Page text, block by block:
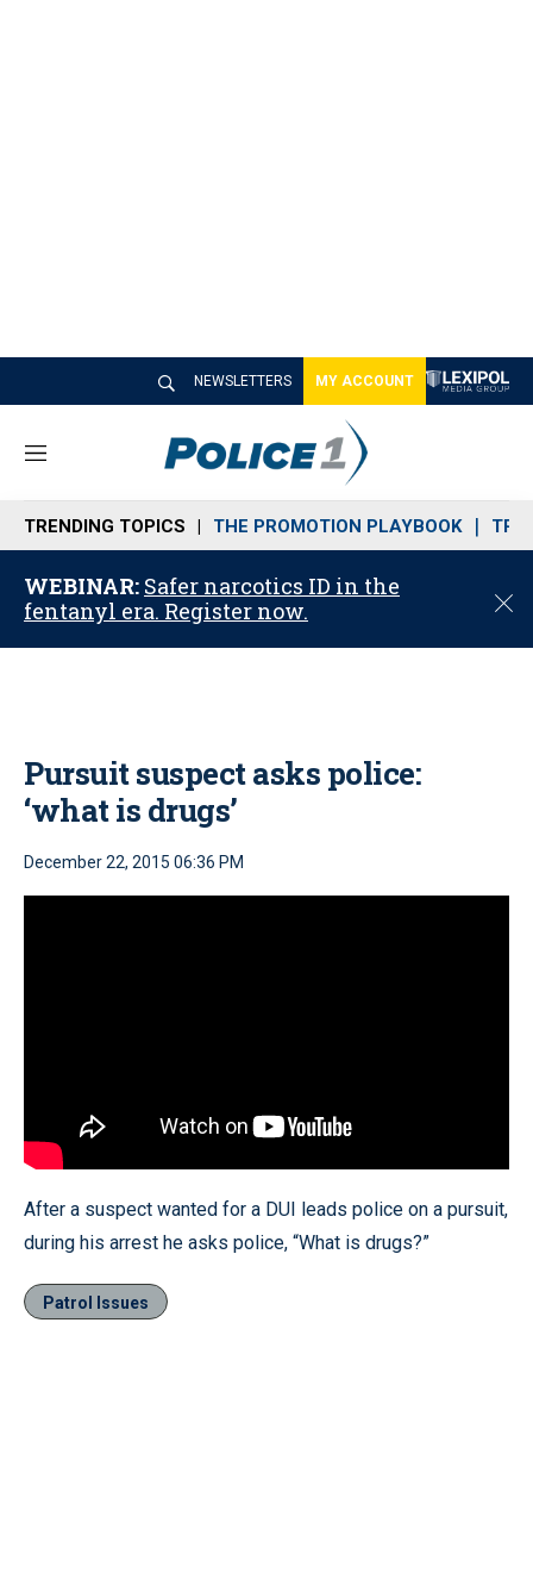
NEWSLETTERS MY ACCOUNT
M
n
u
TRENDING TOPICS THE PROMOTION PLAYBOOK
WEBINAR: Safer narcotics ID in the
fentanyl era. Register now.
C
o
Pursuit suspect asks police:
‘what is drugs’
December 22, 2015 06:36 PM
After a suspect wanted for a DUI leads police on a pursuit,
during his arrest he asks police, “What is drugs?”
Patrol Issues